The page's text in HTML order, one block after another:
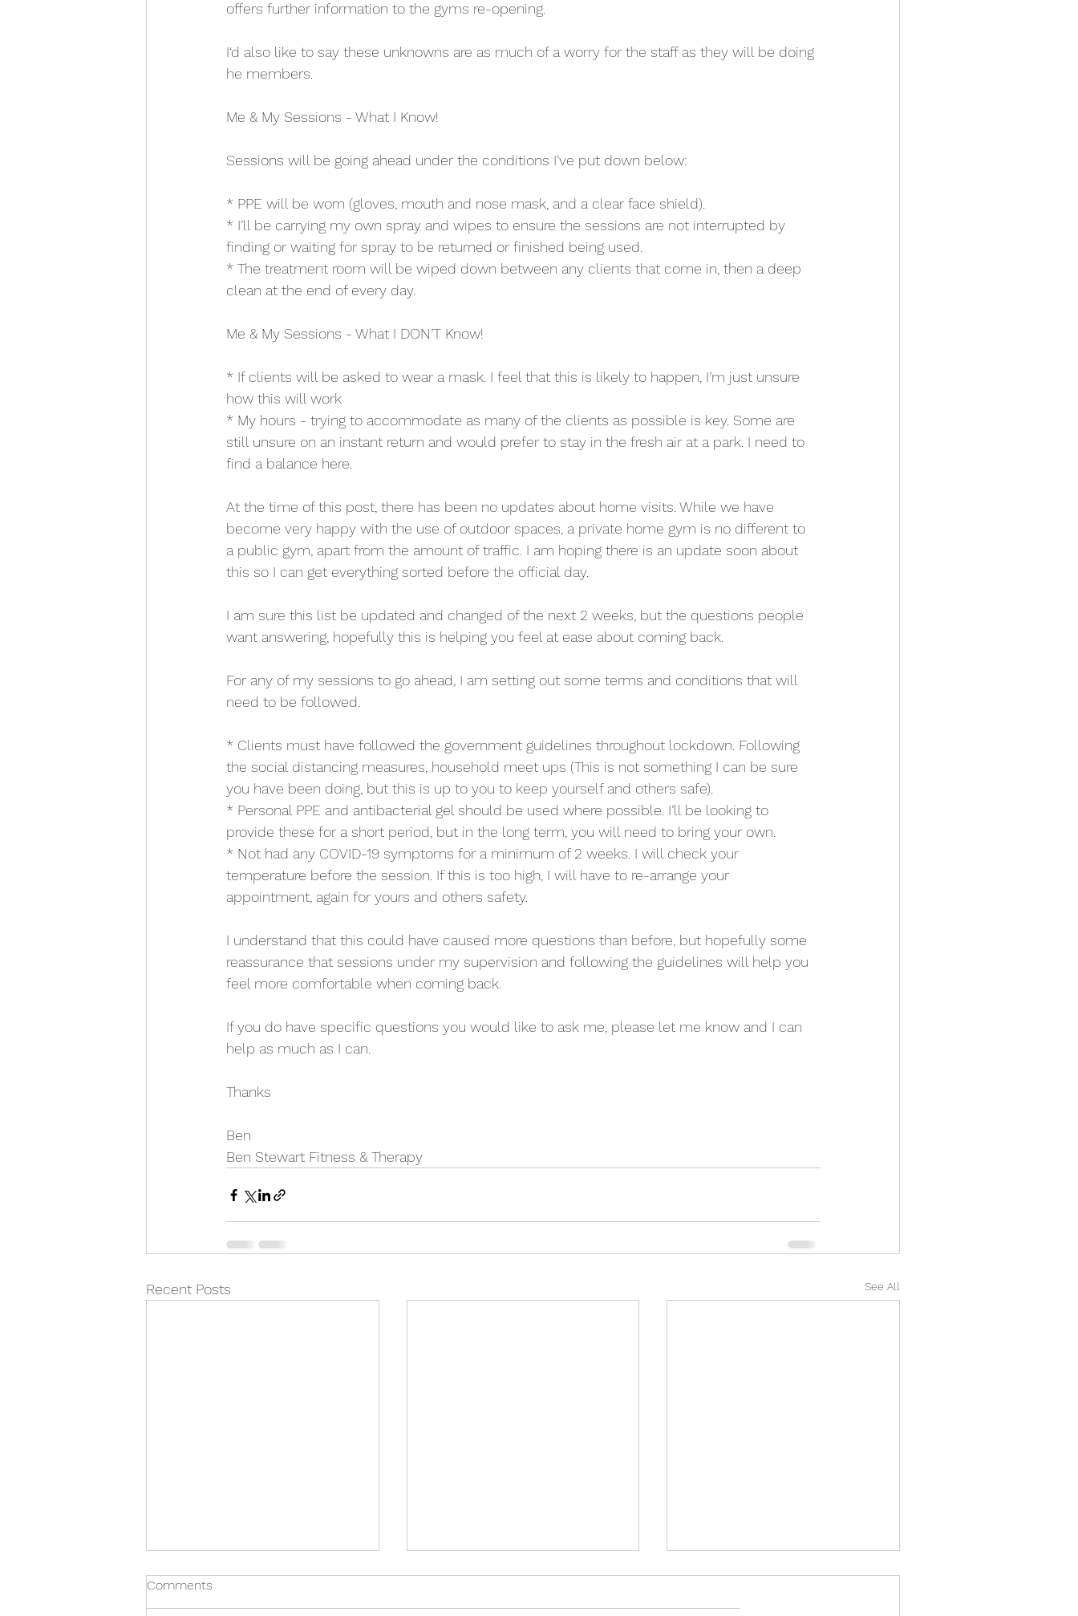
offers further information to the gyms re-opening.
I‘d also like to say these unknowns are as much of a worry for the staff as they will be doing
he members.
Me & My Sessions - What I Know!
Sessions will be going ahead under the conditions I’ve put down below:
* PPE will be worn (gloves, mouth and nose mask, and a clear face shield).
* I’ll be carrying my own spray and wipes to ensure the sessions are not interrupted by
finding or waiting for spray to be returned or finished being used.
* The treatment room will be wiped down between any clients that come in, then a deep
clean at the end of every day.
Me & My Sessions - What I DON’T Know!
* If clients will be asked to wear a mask. I feel that this is likely to happen, I’m just unsure
how this will work
* My hours - trying to accommodate as many of the clients as possible is key. Some are
still unsure on an instant return and would prefer to stay in the fresh air at a park. I need to
find a balance here.
At the time of this post, there has been no updates about home visits. While we have
become very happy with the use of outdoor spaces, a private home gym is no different to
a public gym, apart from the amount of traffic. I am hoping there is an update soon about
this so I can get everything sorted before the official day.
I am sure this list be updated and changed of the next 2 weeks, but the questions people
want answering, hopefully this is helping you feel at ease about coming back.
For any of my sessions to go ahead, I am setting out some terms and conditions that will
need to be followed.
* Clients must have followed the government guidelines throughout lockdown. Following
the social distancing measures, household meet ups (This is not something I can be sure
you have been doing, but this is up to you to keep yourself and others safe).
* Personal PPE and antibacterial gel should be used where possible. I’ll be looking to
provide these for a short period, but in the long term, you will need to bring your own.
* Not had any COVID-19 symptoms for a minimum of 2 weeks. I will check your
temperature before the session. If this is too high, I will have to re-arrange your
appointment, again for yours and others safety.
I understand that this could have caused more questions than before, but hopefully some
reassurance that sessions under my supervision and following the guidelines will help you
feel more comfortable when coming back.
If you do have specific questions you would like to ask me, please let me know and I can
help as much as I can.
Thanks
Ben
Ben Stewart Fitness & Therapy
Recent Posts See All
Comments